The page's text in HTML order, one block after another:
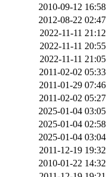
2010-09-12 16:58
2012-08-22 02:47
2022-11-11 21:12
2022-11-11 20:55
2022-11-11 21:05
2011-02-02 05:33
2011-01-29 07:46
2011-02-02 05:27
2025-01-04 03:05
2025-01-04 02:58
2025-01-04 03:04
2011-12-19 19:32
2010-01-22 14:32